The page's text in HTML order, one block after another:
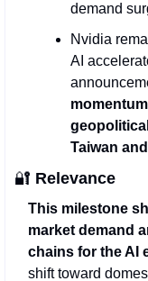
demand
Nvidia
AI
Taiwan
🔐 Relevance
This milestone
market demand
chains for the AI
shift toward